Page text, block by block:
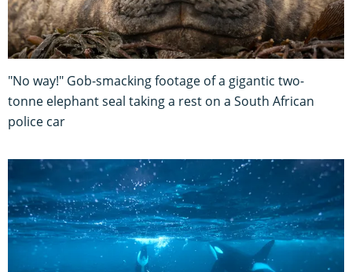
"No way!" Gob-smacking footage of a gigantic two-
tonne elephant seal taking a rest on a South African
police car